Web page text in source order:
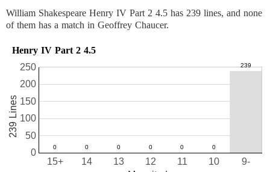
William Shakespeare Henry IV Part 2 4.5 has 239 lines, and none
of them has a match in Geoffrey Chaucer.
Henry IV Part 2 4.5
10
11
12
13
14
15+ 9-
0
50
100
150
200
250
239 Lines